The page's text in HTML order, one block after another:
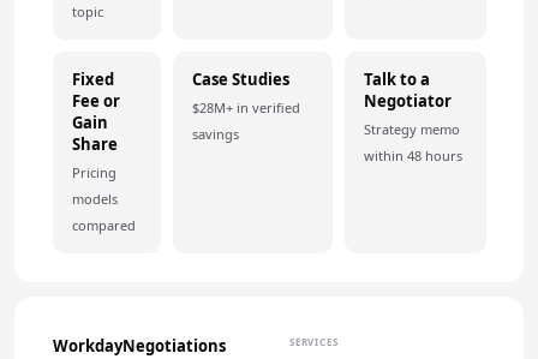
topic
Fixed
Fee or
Gain
Share
Pricing
models
compared
Case Studies
$28M+ in verified
savings
Talk to a
Negotiator
Strategy memo
within 48 hours
WorkdayNegotiations SERVICES